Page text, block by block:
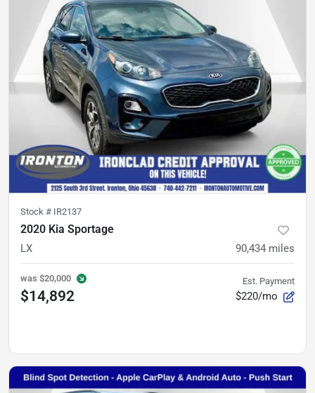
Stock # IR2137
2020 Kia Sportage
LX 90,434 miles
was $20,000
$14,892
Est. Payment
$220/mo